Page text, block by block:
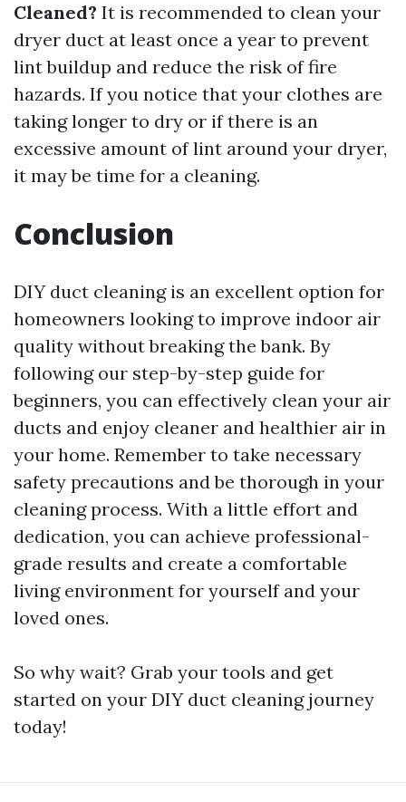
Cleaned? It is recommended to clean your
dryer duct at least once a year to prevent
lint buildup and reduce the risk of fire
hazards. If you notice that your clothes are
taking longer to dry or if there is an
excessive amount of lint around your dryer,
it may be time for a cleaning.
Conclusion
DIY duct cleaning is an excellent option for
homeowners looking to improve indoor air
quality without breaking the bank. By
following our step-by-step guide for
beginners, you can effectively clean your air
ducts and enjoy cleaner and healthier air in
your home. Remember to take necessary
safety precautions and be thorough in your
cleaning process. With a little effort and
dedication, you can achieve professional-
grade results and create a comfortable
living environment for yourself and your
loved ones.
So why wait? Grab your tools and get
started on your DIY duct cleaning journey
today!